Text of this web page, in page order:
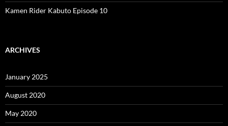
Kamen Rider Kabuto Episode 10
ARCHIVES
January 2025
August 2020
May 2020